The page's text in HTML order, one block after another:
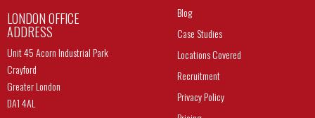
LONDON OFFICE
ADDRESS
Unit 45 Acorn Industrial Park
Crayford
Greater London
DA1 4AL
Blog
Case Studies
Locations Covered
Recruitment
Privacy Policy